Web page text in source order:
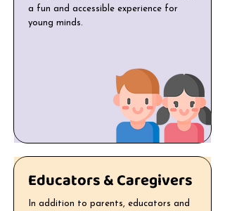
a fun and accessible experience for
young minds.
Educators & Caregivers
In addition to parents, educators and